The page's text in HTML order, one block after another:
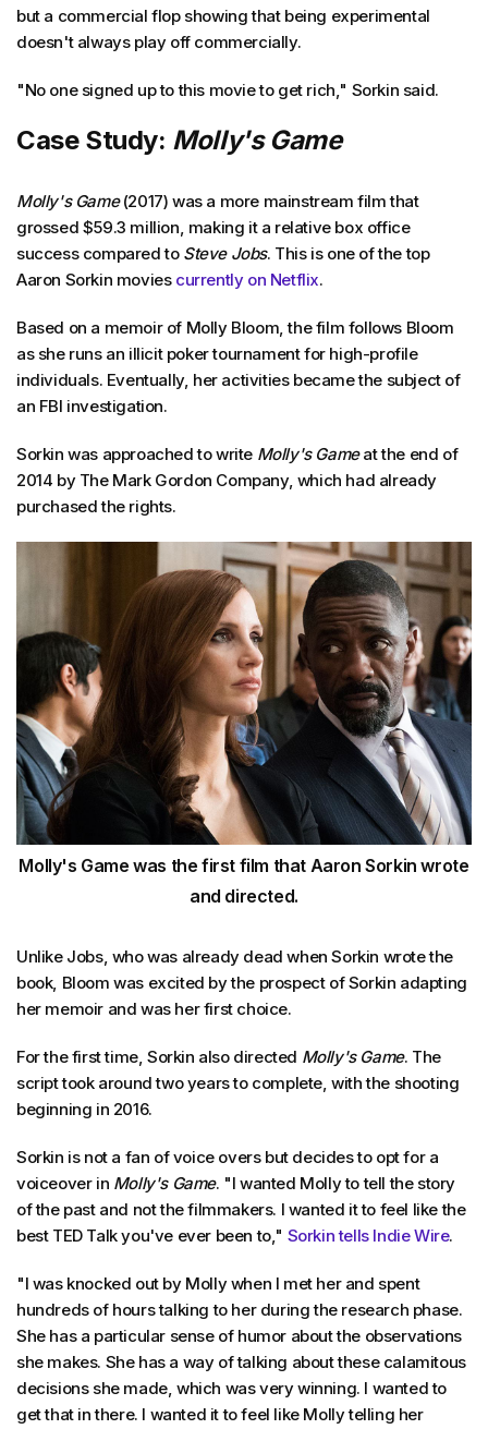
but a commercial flop showing that being experimental
doesn't always play off commercially.
"No one signed up to this movie to get rich," Sorkin said.
Case Study: Molly's Game
Molly's Game(2017) was a more mainstream film that
grossed $59.3 million, making it a relative box office
success compared to Steve Jobs. This is one of the top
Aaron Sorkin movies currently on Netflix.
Based on a memoir of Molly Bloom, the film follows Bloom
as she runs an illicit poker tournament for high-profile
individuals. Eventually, her activities became the subject of
an FBI investigation.
Sorkin was approached to write Molly's Gameat the end of
2014 by The Mark Gordon Company, which had already
purchased the rights.
Molly's Game was the first film that Aaron Sorkin wrote
and directed.
Unlike Jobs, who was already dead when Sorkin wrote the
book, Bloom was excited by the prospect of Sorkin adapting
her memoir and was her first choice.
For the first time, Sorkin also directed Molly's Game. The
script took around two years to complete, with the shooting
beginning in 2016.
Sorkin is not a fan of voice overs but decides to opt for a
voiceover in Molly's Game. "I wanted Molly to tell the story
of the past and not the filmmakers. I wanted it to feel like the
best TED Talk you've ever been to," Sorkin tells Indie Wire.
"I was knocked out by Molly when I met her and spent
hundreds of hours talking to her during the research phase.
She has a particular sense of humor about the observations
she makes. She has a way of talking about these calamitous
decisions she made, which was very winning. I wanted to
get that in there. I wanted it to feel like Molly telling her